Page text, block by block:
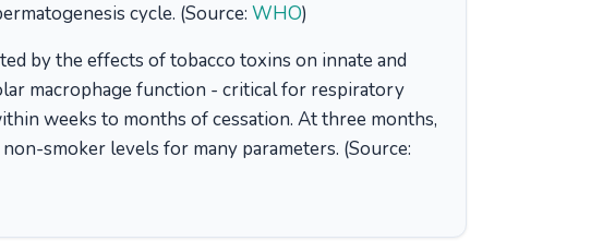
cycle. (Source: WHO)
by the effects of tobacco toxins on innate and
macrophage function - critical for respiratory
weeks to months of cessation. At three months,
smoker levels for many parameters. (Source: